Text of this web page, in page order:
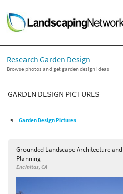
LANDSCAPE DESIGN IDEAS
STYLE GUIDES
PICTURES
SHOP
Research Garden Design
Browse photos and get garden design ideas
GARDEN DESIGN PICTURES
Garden Design Pictures
Grounded Landscape Architecture and
Planning
Encinitas, CA